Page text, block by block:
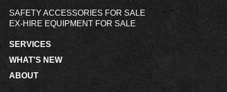
SAFETY ACCESSORIES FOR SALE
EX-HIRE EQUIPMENT FOR SALE
SERVICES
WHAT'S NEW
ABOUT